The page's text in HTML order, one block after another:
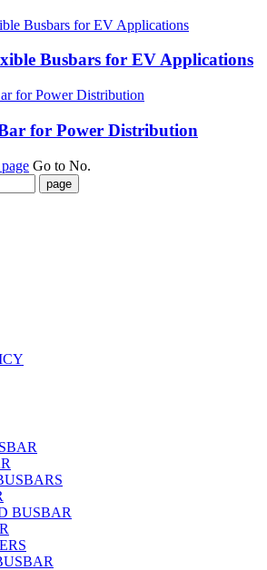
Busbars for EV Applications
for Power Distribution
Go to No.
BUSBAR